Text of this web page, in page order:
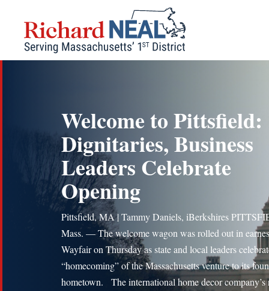
content
Welcome to Pittsfield:
Dignitaries, Business
Leaders Celebrate
Opening
Pittsfield, MA | Tammy Daniels, iBerkshires
Mass. — The welcome wagon was rolled out in
Wayfair on Thursday as state and local leaders
“homecoming” of the Massachusetts venture to its
hometown. The international home decor company’s